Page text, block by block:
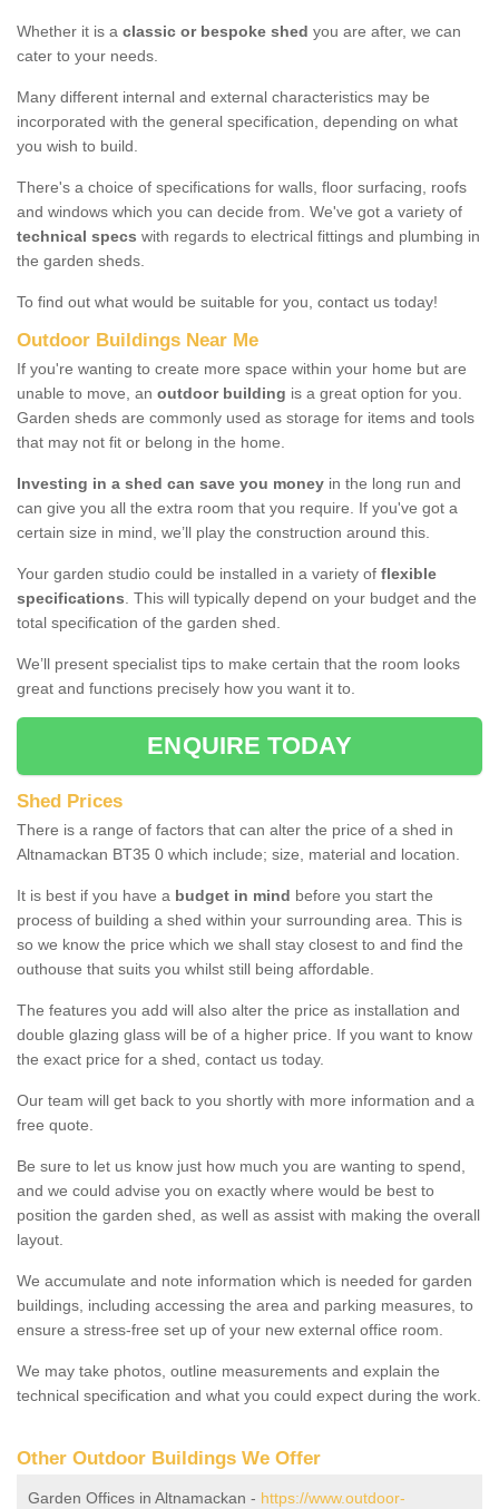
Whether it is a classic or bespoke shed you are after, we can
cater to your needs.
Many different internal and external characteristics may be
incorporated with the general specification, depending on what
you wish to build.
There's a choice of specifications for walls, floor surfacing, roofs
and windows which you can decide from. We've got a variety of
technical specs with regards to electrical fittings and plumbing in
the garden sheds.
To find out what would be suitable for you, contact us today!
Outdoor Buildings Near Me
If you're wanting to create more space within your home but are
unable to move, an outdoor building is a great option for you.
Garden sheds are commonly used as storage for items and tools
that may not fit or belong in the home.
Investing in a shed can save you money in the long run and
can give you all the extra room that you require. If you've got a
certain size in mind, we’ll play the construction around this.
Your garden studio could be installed in a variety of flexible
specifications. This will typically depend on your budget and the
total specification of the garden shed.
We’ll present specialist tips to make certain that the room looks
great and functions precisely how you want it to.
ENQUIRE TODAY
Shed Prices
There is a range of factors that can alter the price of a shed in
Altnamackan BT35 0 which include; size, material and location.
It is best if you have a budget in mind before you start the
process of building a shed within your surrounding area. This is
so we know the price which we shall stay closest to and find the
outhouse that suits you whilst still being affordable.
The features you add will also alter the price as installation and
double glazing glass will be of a higher price. If you want to know
the exact price for a shed, contact us today.
Our team will get back to you shortly with more information and a
free quote.
Be sure to let us know just how much you are wanting to spend,
and we could advise you on exactly where would be best to
position the garden shed, as well as assist with making the overall
layout.
We accumulate and note information which is needed for garden
buildings, including accessing the area and parking measures, to
ensure a stress-free set up of your new external office room.
We may take photos, outline measurements and explain the
technical specification and what you could expect during the work.
Other Outdoor Buildings We Offer
Garden Offices in Altnamackan - https://www.outdoor-